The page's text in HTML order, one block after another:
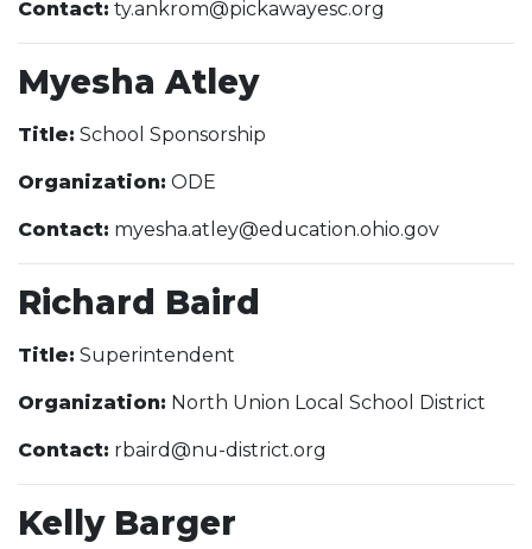
Contact: ty.ankrom@pickawayesc.org
Myesha Atley
Title: School Sponsorship
Organization: ODE
Contact: myesha.atley@education.ohio.gov
Richard Baird
Title: Superintendent
Organization: North Union Local School District
Contact: rbaird@nu-district.org
Kelly Barger